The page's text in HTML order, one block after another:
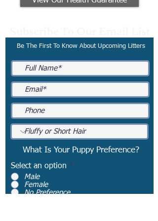
Be The First To Know About Upcoming Litters
What Is Your Puppy Preference?
Select an option *
Male
Female
No Preference